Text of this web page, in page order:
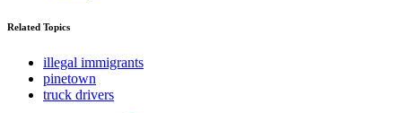
Related Topics
illegal immigrants
pinetown
truck drivers